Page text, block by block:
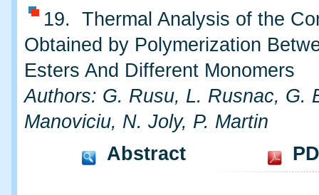
19. Thermal Analysis of the
Obtained by Polymerization
Esters And Different Monomers
Authors: G. Rusu, L. Rusnac, G.
Manoviciu, N. Joly, P. Martin
Abstract